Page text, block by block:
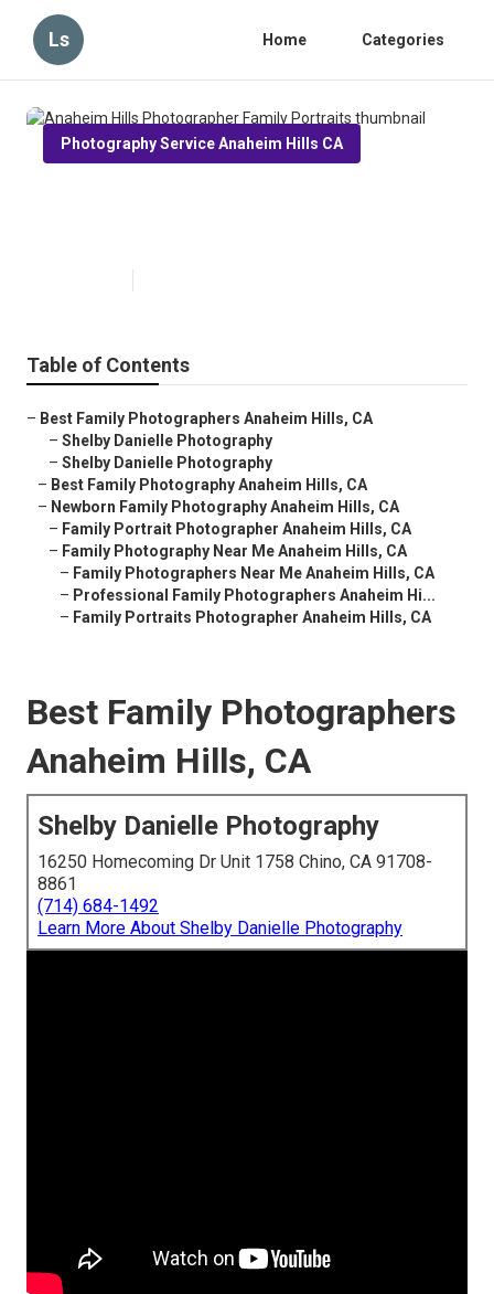
Ls Home Categories
Photography Service Anaheim Hills CA
Table of Contents
– Best Family Photographers Anaheim Hills, CA
– Shelby Danielle Photography
– Shelby Danielle Photography
– Best Family Photography Anaheim Hills, CA
– Newborn Family Photography Anaheim Hills, CA
– Family Portrait Photographer Anaheim Hills, CA
– Family Photography Near Me Anaheim Hills, CA
– Family Photographers Near Me Anaheim Hills, CA
– Professional Family Photographers Anaheim Hi...
– Family Portraits Photographer Anaheim Hills, CA
Best Family Photographers
Anaheim Hills, CA
Shelby Danielle Photography
16250 Homecoming Dr Unit 1758 Chino, CA 91708-
8861
(714) 684-1492
Learn More About Shelby Danielle Photography